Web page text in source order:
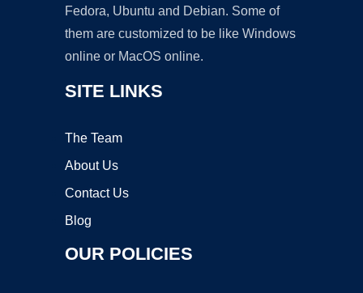
Fedora, Ubuntu and Debian. Some of
them are customized to be like Windows
online or MacOS online.
SITE LINKS
The Team
About Us
Contact Us
Blog
OUR POLICIES